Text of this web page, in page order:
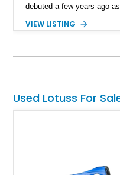
debuted a few years ago
this car before the new
"last car off the assembly
VIEW LISTING
Used Lotuss For